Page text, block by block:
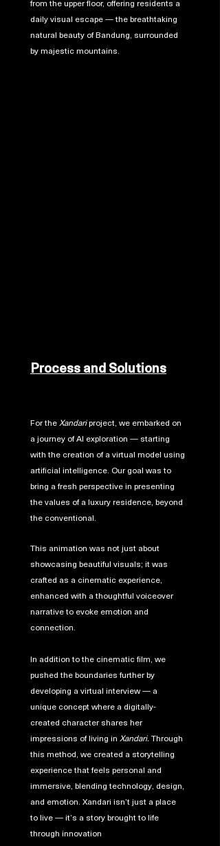
from the upper floor, offering residents a
daily visual escape — the breathtaking
natural beauty of Bandung, surrounded
by majestic mountains.
Process and Solutions
For the Xandariproject, we embarked on
a journey of AI exploration — starting
with the creation of a virtual model using
artificial intelligence. Our goal was to
bring a fresh perspective in presenting
the values of a luxury residence, beyond
the conventional.
This animation was not just about
showcasing beautiful visuals; it was
crafted as a cinematic experience,
enhanced with a thoughtful voiceover
narrative to evoke emotion and
connection.
In addition to the cinematic film, we
pushed the boundaries further by
developing a virtual interview — a
unique concept where a digitally-
created character shares her
impressions of living in Xandari. Through
this method, we created a storytelling
experience that feels personal and
immersive, blending technology, design,
and emotion. Xandari isn’t just a place
to live — it’s a story brought to life
through innovation